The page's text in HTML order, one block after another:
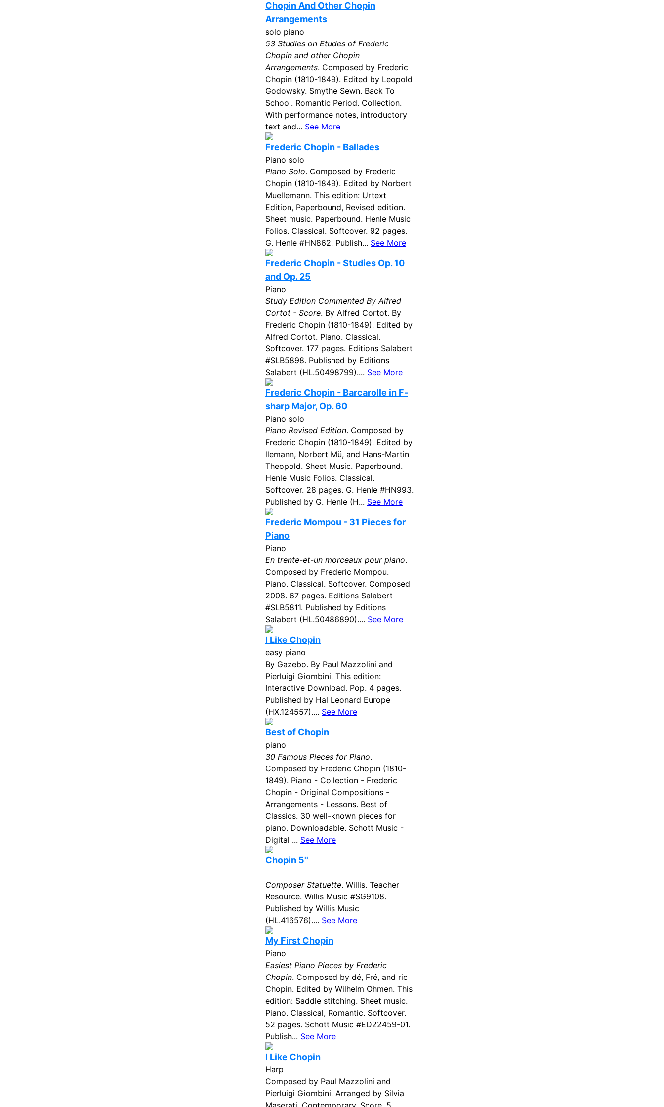
Chopin And Other Chopin
Arrangements
solo piano
53 Studies on Etudes of Frederic
Chopin and other Chopin
Arrangements. Composed by Frederic
Chopin (1810-1849). Edited by Leopold
Godowsky. Smythe Sewn. Back To
School. Romantic Period. Collection.
With performance notes, introductory
text and... See More
Frederic Chopin - Ballades
Piano solo
Piano Solo. Composed by Frederic
Chopin (1810-1849). Edited by Norbert
Muellemann. This edition: Urtext
Edition, Paperbound, Revised edition.
Sheet music. Paperbound. Henle Music
Folios. Classical. Softcover. 92 pages.
G. Henle #HN862. Publish... See More
Frederic Chopin - Studies Op. 10
and Op. 25
Piano
Study Edition Commented By Alfred
Cortot - Score. By Alfred Cortot. By
Frederic Chopin (1810-1849). Edited by
Alfred Cortot. Piano. Classical.
Softcover. 177 pages. Editions Salabert
#SLB5898. Published by Editions
Salabert (HL.50498799).... See More
Frederic Chopin - Barcarolle in F-
sharp Major, Op. 60
Piano solo
Piano Revised Edition. Composed by
Frederic Chopin (1810-1849). Edited by
llemann, Norbert Mü, and Hans-Martin
Theopold. Sheet Music. Paperbound.
Henle Music Folios. Classical.
Softcover. 28 pages. G. Henle #HN993.
Published by G. Henle (H... See More
Frederic Mompou - 31 Pieces for
Piano
Piano
En trente-et-un morceaux pour piano.
Composed by Frederic Mompou.
Piano. Classical. Softcover. Composed
2008. 67 pages. Editions Salabert
#SLB5811. Published by Editions
Salabert (HL.50486890).... See More
I Like Chopin
easy piano
By Gazebo. By Paul Mazzolini and
Pierluigi Giombini. This edition:
Interactive Download. Pop. 4 pages.
Published by Hal Leonard Europe
(HX.124557).... See More
Best of Chopin
piano
30 Famous Pieces for Piano.
Composed by Frederic Chopin (1810-
1849). Piano - Collection - Frederic
Chopin - Original Compositions -
Arrangements - Lessons. Best of
Classics. 30 well-known pieces for
piano. Downloadable. Schott Music -
Digital ... See More
Chopin 5''
Composer Statuette. Willis. Teacher
Resource. Willis Music #SG9108.
Published by Willis Music
(HL.416576).... See More
My First Chopin
Piano
Easiest Piano Pieces by Frederic
Chopin. Composed by dé, Fré, and ric
Chopin. Edited by Wilhelm Ohmen. This
edition: Saddle stitching. Sheet music.
Piano. Classical, Romantic. Softcover.
52 pages. Schott Music #ED22459-01.
Publish... See More
I Like Chopin
Harp
Composed by Paul Mazzolini and
Pierluigi Giombini. Arranged by Silvia
Maserati. Contemporary. Score. 5